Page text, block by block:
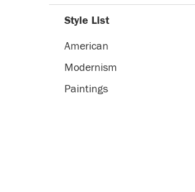
Style List
American
Modernism
Paintings